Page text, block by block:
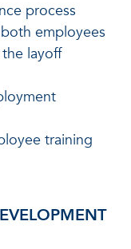
process
employees
layoff
training